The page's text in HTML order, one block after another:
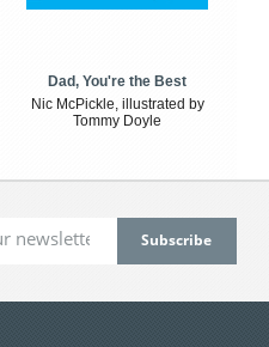
Dad, You're the Best
Nic McPickle, illustrated by
Tommy Doyle